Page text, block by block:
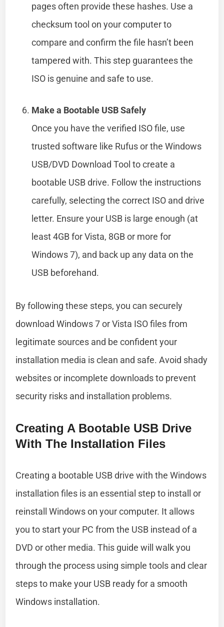
pages often provide these hashes. Use a
checksum tool on your computer to
compare and confirm the file hasn’t been
tampered with. This step guarantees the
ISO is genuine and safe to use.
Make a Bootable USB Safely
Once you have the verified ISO file, use
trusted software like Rufus or the Windows
USB/DVD Download Tool to create a
bootable USB drive. Follow the instructions
carefully, selecting the correct ISO and drive
letter. Ensure your USB is large enough (at
least 4GB for Vista, 8GB or more for
Windows 7), and back up any data on the
USB beforehand.
By following these steps, you can securely
download Windows 7 or Vista ISO files from
legitimate sources and be confident your
installation media is clean and safe. Avoid shady
websites or incomplete downloads to prevent
security risks and installation problems.
Creating A Bootable USB Drive
With The Installation Files
Creating a bootable USB drive with the Windows
installation files is an essential step to install or
reinstall Windows on your computer. It allows
you to start your PC from the USB instead of a
DVD or other media. This guide will walk you
through the process using simple tools and clear
steps to make your USB ready for a smooth
Windows installation.